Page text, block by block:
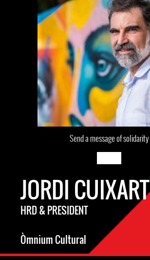
Send a message of solidarity
JORDI CUIXART
HRD & PRESIDENT
Òmnium Cultural